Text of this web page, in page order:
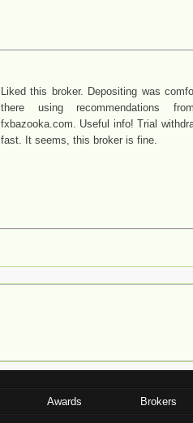
Liked this broker. Depositing was
there using recommendations
fxbazooka.com. Useful info! Trial
fast. It seems, this broker is fine.
Awards Brokers